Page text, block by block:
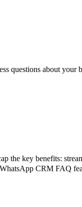
questions about
the key benefits:
CRM FAQ